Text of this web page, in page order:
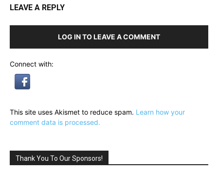
LEAVE A REPLY
LOG IN TO LEAVE A COMMENT
Connect with:
This site uses Akismet to reduce spam. Learn how your
comment data is processed.
Thank You To Our Sponsors!